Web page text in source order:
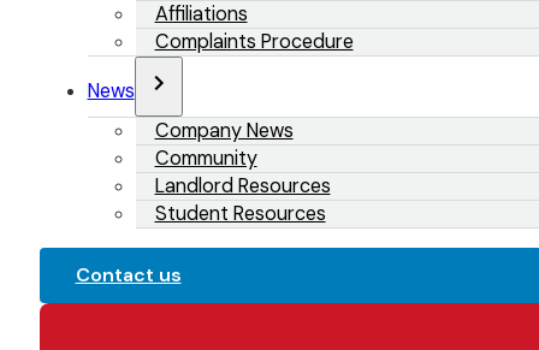
Affiliations
Complaints Procedure
News
Company News
Community
Landlord Resources
Student Resources
Contact us